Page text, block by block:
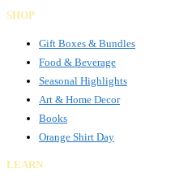
SHOP
Gift Boxes & Bundles
Food & Beverage
Seasonal Highlights
Art & Home Decor
Books
Orange Shirt Day
LEARN